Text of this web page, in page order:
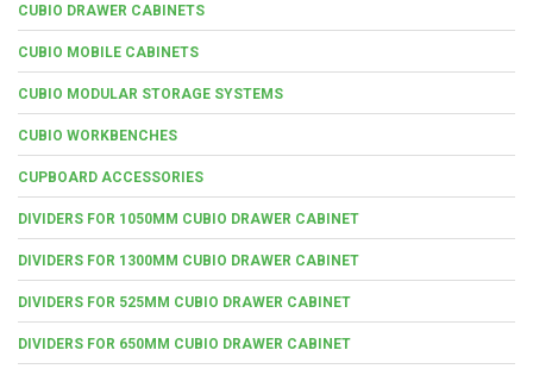
CUBIO DRAWER CABINETS
CUBIO MOBILE CABINETS
CUBIO MODULAR STORAGE SYSTEMS
CUBIO WORKBENCHES
CUPBOARD ACCESSORIES
DIVIDERS FOR 1050MM CUBIO DRAWER CABINET
DIVIDERS FOR 1300MM CUBIO DRAWER CABINET
DIVIDERS FOR 525MM CUBIO DRAWER CABINET
DIVIDERS FOR 650MM CUBIO DRAWER CABINET